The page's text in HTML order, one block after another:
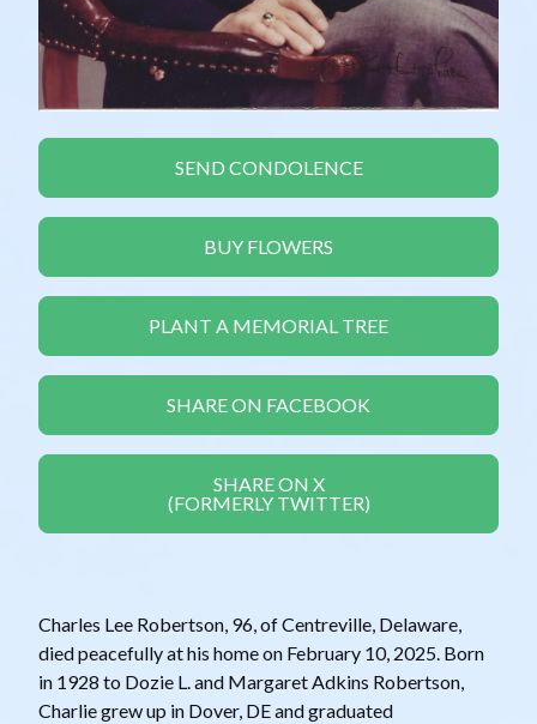
SEND CONDOLENCE
BUY FLOWERS
PLANT A MEMORIAL TREE
SHARE ON FACEBOOK
SHARE ON X
(FORMERLY TWITTER)
Charles Lee Robertson, 96, of Centreville, Delaware,
died peacefully at his home on February 10, 2025. Born
in 1928 to Dozie L. and Margaret Adkins Robertson,
Charlie grew up in Dover, DE and graduated